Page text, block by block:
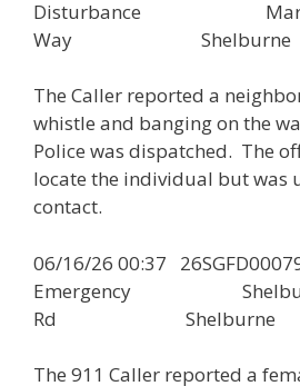
Disturbance
Way Shelburne
The Caller reported a
whistle and banging on the
Police was dispatched. The
locate the individual but was
contact.
06/16/26 00:37
Emergency
Rd Shelburne
The 911 Caller reported a